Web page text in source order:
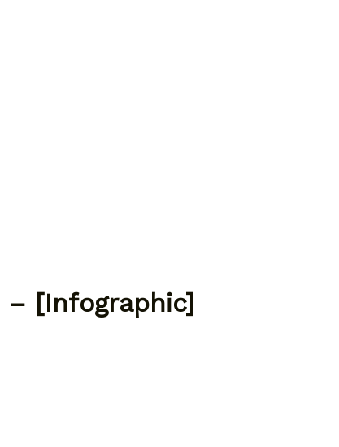
– [Infographic]